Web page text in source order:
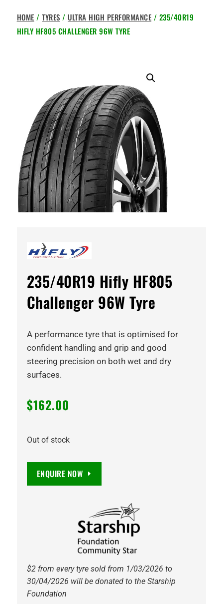
HOME /TYRES /ULTRA HIGH PERFORMANCE / 235/40R19
HIFLY HF805 CHALLENGER 96W TYRE
235/40R19 Hifly HF805
Challenger 96W Tyre
A performance tyre that is optimised for
confident handling and grip and good
steering precision on both wet and dry
surfaces.
$162.00
Out of stock
ENQUIRE NOW
$2 from every tyre sold from 1/03/2026 to
30/04/2026 will be donated to the Starship
Foundation